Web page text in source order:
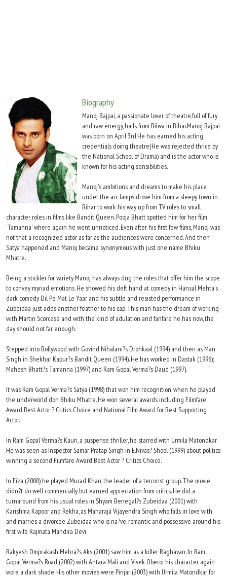
Biography
Manoj Bajpai, a passionate lover of theatre,full of fury
and raw energy, hails from Bilwa in Bihar.Manoj Bajpai
was born on April 3rd.He has earned his acting
credentials doing theatre(He was rejected thrice by
the National School of Drama) and is the actor who is
known for his acting sensibilities.
Manoj's ambitions and dreams to make his place
under the arc lamps drove him from a sleepy town in
Bihar to work his way up from TV roles to small
character roles in films like Bandit Queen. Pooja Bhatt spotted him for her film
'Tamanna' where again he went unnoticed. Even after his first few films, Manoj was
not that a recognized actor as far as the audiences were concerned. And then
Satya happened and Manoj became synonymous with just one name Bhiku
Mhatre.
Being a stickler for variety Manoj has always dug the roles that offer him the scope
to convey myriad emotions. He showed his deft hand at comedy in Hansal Mehta's
dark comedy Dil Pe Mat Le Yaar and his subtle and resisted performance in
Zubeidaa just adds another feather to his cap. This man has the dream of working
with Martin Scorcese and with the kind of adulation and fanfare he has now, the
day should not far enough.
Stepped into Bollywood with Govind Nihalani?s Drohkaal (1994) and then as Man
Singh in Shekhar Kapur?s Bandit Queen (1994). He has worked in Dastak (1996);
Mahesh Bhatt?s Tamanna (1997) and Ram Gopal Verma?s Daud (1997).
It was Ram Gopal Verma?s Satya (1998) that won him recognition, when he played
the underworld don Bhiku Mhatre. He won several awards including Filmfare
Award Best Actor ? Critics Choice and National Film Award for Best Supporting
Actor.
In Ram Gopal Verma?s Kaun, a suspense thriller, he starred with Urmila Matondkar.
He was seen as Inspector Samar Pratap Singh in E.Nivas? Shool (1999) about politics,
winning a second Filmfare Award Best Actor ? Critics Choice.
In Fiza (2000) he played Murad Khan, the leader of a terrorist group. The movie
didn?t do well commercially but earned appreciation from critics. He did a
turnaround from his usual roles in Shyam Benegal?s Zubeidaa (2001) with
Karishma Kapoor and Rekha, as Maharaja Vijayendra Singh who falls in love with
and marries a divorcee Zubeidaa who is na?ve, romantic and possessive around his
first wife Rajmata Mandira Devi.
Rakyesh Omprakash Mehra?s Aks (2001) saw him as a killer Raghavan. In Ram
Gopal Verma?s Road (2002) with Antara Mali and Vivek Oberoi his character again
wore a dark shade. His other movies were Pinjar (2003) with Urmila Matondkar for